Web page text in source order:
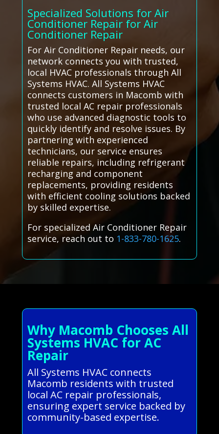
Specialized Solutions for Air
Conditioner Repair for Air
Conditioner Repair
For Air Conditioner Repair needs, our
network connects you with trusted,
local HVAC professionals through All
Systems HVAC. All Systems HVAC
connects customers in Macomb with
trusted local AC repair professionals
who use advanced diagnostic tools to
quickly identify and resolve issues. By
partnering with experienced
technicians, our service ensures
reliable repairs, including refrigerant
recharging and component
replacements, providing residents
with efficient cooling solutions backed
by skilled expertise.
For specialized Air Conditioner Repair
service, reach out to 1-833-780-1625.
Why Macomb Chooses All
Systems HVAC for AC
Repair
All Systems HVAC connects
Macomb residents with trusted
local AC repair professionals,
ensuring expert service backed by
community-based expertise.